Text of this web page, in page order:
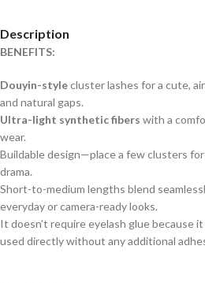
Description
BENEFITS:
Douyin-stylecluster lashes for a cute,
and natural gaps.
Ultra-light synthetic fibers with a
wear.
Buildable design—place a few clusters
drama.
Short-to-medium lengths blend
everyday or camera-ready looks.
It doesn’t require eyelash glue because
used directly without any additional